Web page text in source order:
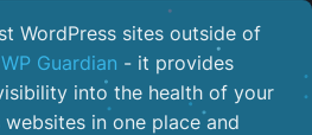
WordPress sites outside of
WP Guardian - it provides
into the health of your
websites in one place and